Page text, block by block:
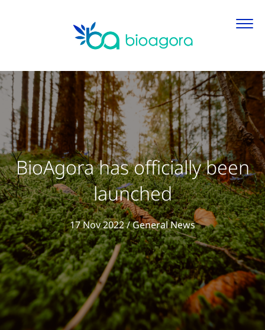
BioAgora has officially been
launched
17 Nov 2022/General NewsView all